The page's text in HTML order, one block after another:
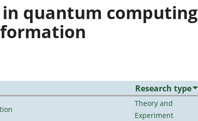
quantum computing
Research type
Theory and
Experiment